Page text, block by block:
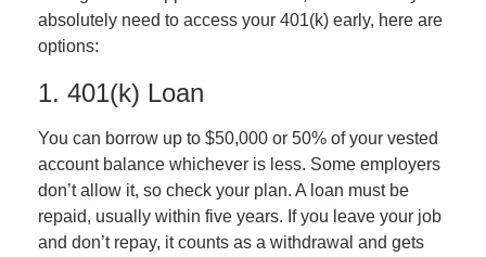
absolutely need to access your 401(k) early, here are
options:
1. 401(k) Loan
You can borrow up to $50,000 or 50% of your vested
account balance whichever is less. Some employers
don’t allow it, so check your plan. A loan must be
repaid, usually within five years. If you leave your job
and don’t repay, it counts as a withdrawal and gets